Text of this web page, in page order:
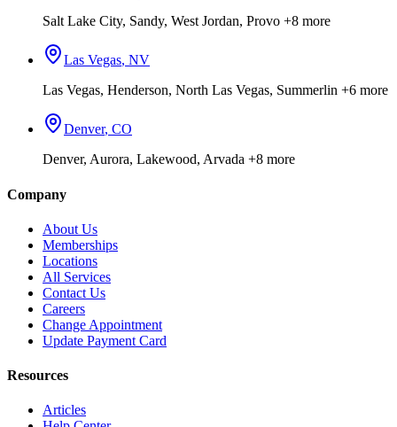
Salt Lake City, Sandy, West Jordan, Provo +8 more
Las Vegas, NV
Las Vegas, Henderson, North Las Vegas, Summerlin +6 more
Denver, CO
Denver, Aurora, Lakewood, Arvada +8 more
Company
About Us
Memberships
Locations
All Services
Contact Us
Careers
Change Appointment
Update Payment Card
Resources
Articles